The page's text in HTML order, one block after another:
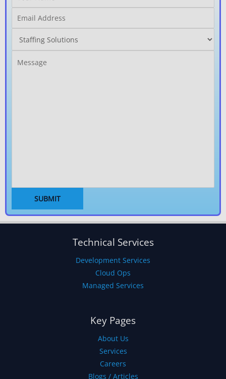
Technical Services
Development Services
Cloud Ops
Managed Services
Key Pages
About Us
Services
Careers
Blogs / Articles